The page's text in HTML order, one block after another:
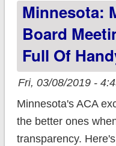
Minnesota:
Board
Full Of
Fri, 03/08/2019 -
Minnesota's ACA
the better ones
transparency.